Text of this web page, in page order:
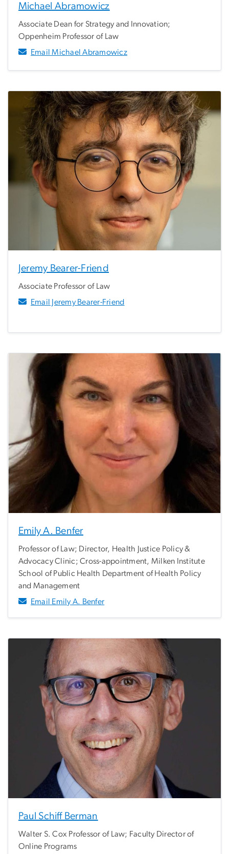
Michael Abramowicz
Associate Dean for Strategy and Innovation;
Oppenheim Professor of Law
Email Michael Abramowicz
Jeremy Bearer-Friend
Associate Professor of Law
Email Jeremy Bearer-Friend
Emily A. Benfer
Professor of Law; Director, Health Justice Policy &
Advocacy Clinic; Cross-appointment, Milken Institute
School of Public Health Department of Health Policy
and Management
Email Emily A. Benfer
Paul Schiff Berman
Walter S. Cox Professor of Law; Faculty Director of
Online Programs